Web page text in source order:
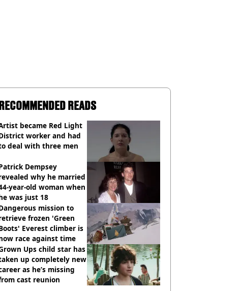
READS
became Red Light
worker and had
deal with three men
Dempsey
why he married
year-old woman when
was just 18
mission to
frozen 'Green
Everest climber is
race against time
Ups child star has
up completely new
as he’s missing
cast reunion